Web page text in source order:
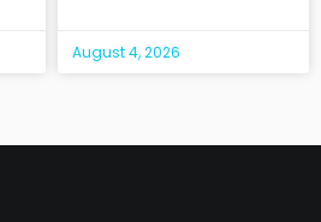
August 4, 2026